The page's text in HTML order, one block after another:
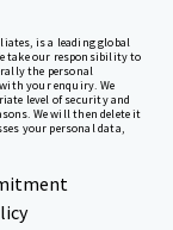
is a leading global
take our responsibility to
the personal
your enquiry. We
level of security and
We will then delete it
your personal data,